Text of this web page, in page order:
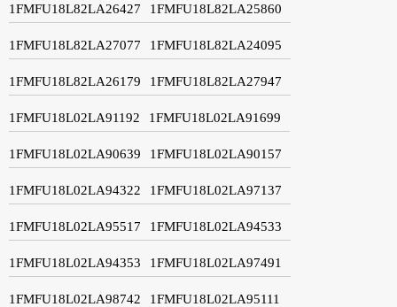
1FMFU18L82LA26427 1FMFU18L82LA25860
1FMFU18L82LA27077 1FMFU18L82LA24095
1FMFU18L82LA26179 1FMFU18L82LA27947
1FMFU18L02LA91192 1FMFU18L02LA91699
1FMFU18L02LA90639 1FMFU18L02LA90157
1FMFU18L02LA94322 1FMFU18L02LA97137
1FMFU18L02LA95517 1FMFU18L02LA94533
1FMFU18L02LA94353 1FMFU18L02LA97491
1FMFU18L02LA98742 1FMFU18L02LA95111